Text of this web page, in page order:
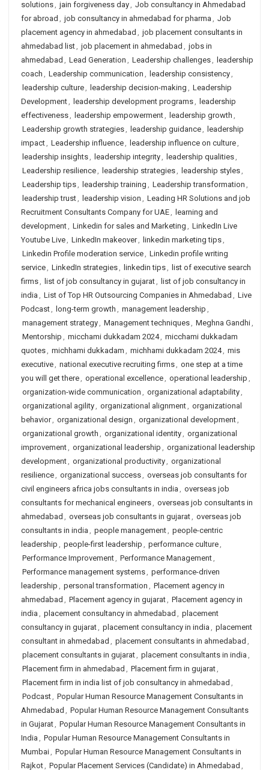
solutions, jain forgiveness day, Job consultancy in Ahmedabad
for abroad , job consultancy in ahmedabad for pharma , Job
placement agency in ahmedabad , job placement consultants in
ahmedabad list, job placement in ahmedabad , jobs in
ahmedabad , Lead Generation , Leadership challenges, leadership
coach , Leadership communication , leadership consistency,
leadership culture, leadership decision-making , Leadership
Development, leadership development programs, leadership
effectiveness, leadership empowerment, leadership growth ,
Leadership growth strategies, leadership guidance, leadership
impact, Leadership influence, leadership influence on culture,
leadership insights, leadership integrity, leadership qualities,
Leadership resilience, leadership strategies, leadership styles,
Leadership tips, leadership training , Leadership transformation ,
leadership trust, leadership vision , Leading HR Solutions and job
Recruitment Consultants Company for UAE, learning and
development, Linkedin for sales and Marketing , LinkedIn Live
Youtube Live, LinkedIn makeover, linkedin marketing tips,
Linkedin Profile moderation service, Linkedin profile writing
service, LinkedIn strategies, linkedin tips, list of executive search
firms, list of job consultancy in gujarat, list of job consultancy in
india , List of Top HR Outsourcing Companies in Ahmedabad , Live
Podcast, long-term growth , management leadership ,
management strategy, Management techniques, Meghna Gandhi,
Mentorship , micchami dukkadam 2024, micchami dukkadam
quotes, michhami dukkadam , michhami dukkadam 2024, mis
executive, national executive recruiting firms, one step at a time
you will get there, operational excellence, operational leadership ,
organization-wide communication , organizational adaptability,
organizational agility, organizational alignment, organizational
behavior, organizational design , organizational development,
organizational growth , organizational identity, organizational
improvement, organizational leadership , organizational leadership
development, organizational productivity, organizational
resilience, organizational success, overseas job consultants for
civil engineers africa jobs consultants in india , overseas job
consultants for mechanical engineers, overseas job consultants in
ahmedabad , overseas job consultants in gujarat, overseas job
consultants in india , people management, people-centric
leadership , people-first leadership , performance culture,
Performance Improvement, Performance Management,
Performance management systems, performance-driven
leadership , personal transformation , Placement agency in
ahmedabad , Placement agency in gujarat, Placement agency in
india , placement consultancy in ahmedabad , placement
consultancy in gujarat, placement consultancy in india , placement
consultant in ahmedabad , placement consultants in ahmedabad ,
placement consultants in gujarat, placement consultants in india ,
Placement firm in ahmedabad , Placement firm in gujarat,
Placement firm in india list of job consultancy in ahmedabad ,
Podcast, Popular Human Resource Management Consultants in
Ahmedabad , Popular Human Resource Management Consultants
in Gujarat, Popular Human Resource Management Consultants in
India , Popular Human Resource Management Consultants in
Mumbai, Popular Human Resource Management Consultants in
Rajkot, Popular Placement Services (Candidate) in Ahmedabad ,